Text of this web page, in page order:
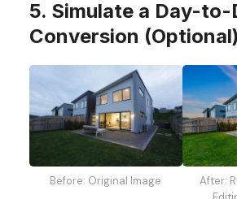
5. Simulate a Day-to-
Conversion (Optional)
Before: Original Image
After: